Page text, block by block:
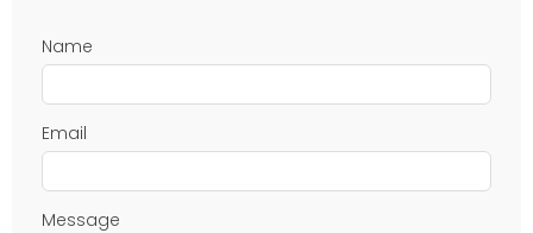
Name
Email
Message